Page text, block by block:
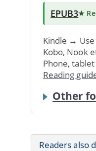
EPUB3★
Kindle → Use
Kobo, Nook
Phone,
Reading
Other
Readers also